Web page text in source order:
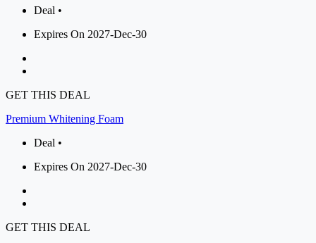
Deal •
Expires On 2027-Dec-30
GET THIS DEAL
Premium Whitening Foam
Deal •
Expires On 2027-Dec-30
GET THIS DEAL